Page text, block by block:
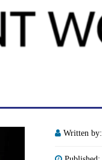
Written by: